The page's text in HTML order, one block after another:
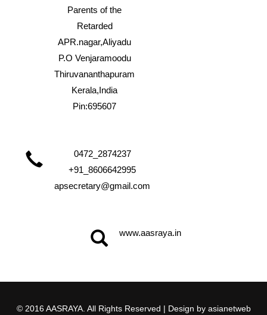
Parents of the
Retarded
APR.nagar,Aliyadu
P.O Venjaramoodu
Thiruvananthapuram
Kerala,India
Pin:695607
0472_2874237
+91_8606642995
apsecretary@gmail.com
www.aasraya.in
© 2016 AASRAYA. All Rights Reserved | Design by asianetweb